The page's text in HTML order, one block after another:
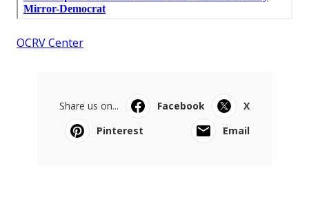
OCRV Center
Share us on... Facebook
X
Pinterest
Email